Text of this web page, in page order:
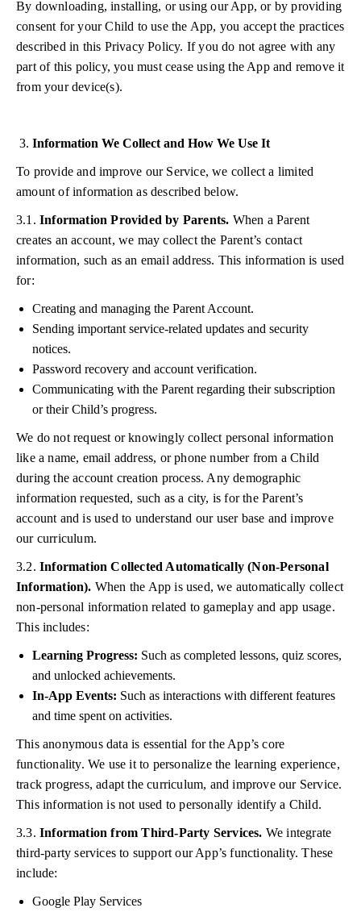
By downloading, installing, or using our App, or by providing
consent for your Child to use the App, you accept the practices
described in this Privacy Policy. If you do not agree with any
part of this policy, you must cease using the App and remove it
from your device(s).
Information We Collect and How We Use It
To provide and improve our Service, we collect a limited
amount of information as described below.
3.1. Information Provided by Parents. When a Parent
creates an account, we may collect the Parent’s contact
information, such as an email address. This information is used
for:
Creating and managing the Parent Account.
Sending important service-related updates and security
notices.
Password recovery and account verification.
Communicating with the Parent regarding their subscription
or their Child’s progress.
We do not request or knowingly collect personal information
like a name, email address, or phone number from a Child
during the account creation process. Any demographic
information requested, such as a city, is for the Parent’s
account and is used to understand our user base and improve
our curriculum.
3.2. Information Collected Automatically (Non-Personal
Information). When the App is used, we automatically collect
non-personal information related to gameplay and app usage.
This includes:
Learning Progress: Such as completed lessons, quiz scores,
and unlocked achievements.
In-App Events: Such as interactions with different features
and time spent on activities.
This anonymous data is essential for the App’s core
functionality. We use it to personalize the learning experience,
track progress, adapt the curriculum, and improve our Service.
This information is not used to personally identify a Child.
3.3. Information from Third-Party Services. We integrate
third-party services to support our App’s functionality. These
include:
Google Play Services